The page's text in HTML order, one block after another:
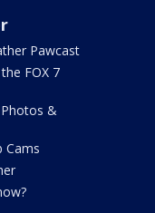
Pawcast
FOX 7
&
Cams